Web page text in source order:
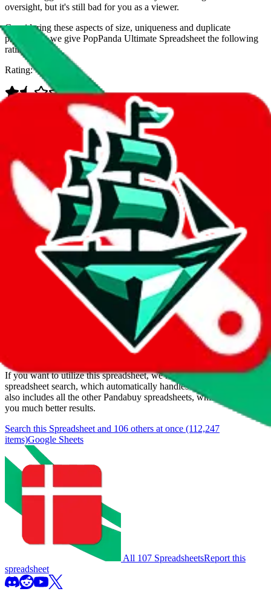
oversight, but it's still bad for you as a viewer.
Considering these aspects of size, uniqueness and duplicate
prevention, we give PopPanda Ultimate Spreadsheet the following
rating
Rating:
Added to theJadeShipIndex: 1/11/2024
8/8/2026
We currently don't offer a static view of the items, that you could
If you want to utilize this spreadsheet, we recommend the
spreadsheet search, which automatically handles de-duplication and
also includes all the other Pandabuy spreadsheets, which will give
you much better results.
Search this Spreadsheet and 106 others at once (112,247
items)Google Sheets
All 107 SpreadsheetsReport this
spreadsheet